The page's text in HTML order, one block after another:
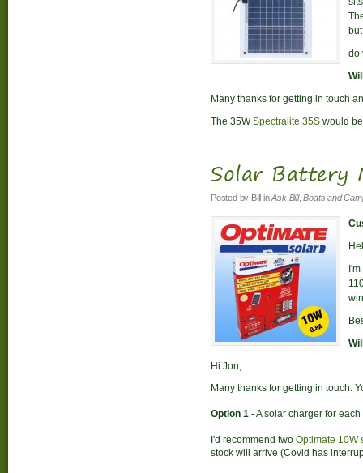
do
Many thanks for getting in touch
The 35WSpectralite 35S would
Solar Battery
Posted by Bill inAsk Bill,Boats and
Hi Jon,
Many thanks for getting in touch.
Option 1 - A solar charger for each
I'd recommend two Optimate 10W
stock will arrive (Covid has